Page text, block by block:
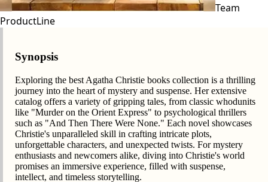
Team
ProductLine
Synopsis
Exploring the best Agatha Christie books collection is a thrilling
journey into the heart of mystery and suspense. Her extensive
catalog offers a variety of gripping tales, from classic whodunits
like "Murder on the Orient Express" to psychological thrillers
such as "And Then There Were None." Each novel showcases
Christie's unparalleled skill in crafting intricate plots,
unforgettable characters, and unexpected twists. For mystery
enthusiasts and newcomers alike, diving into Christie's world
promises an immersive experience, filled with suspense,
intellect, and timeless storytelling.